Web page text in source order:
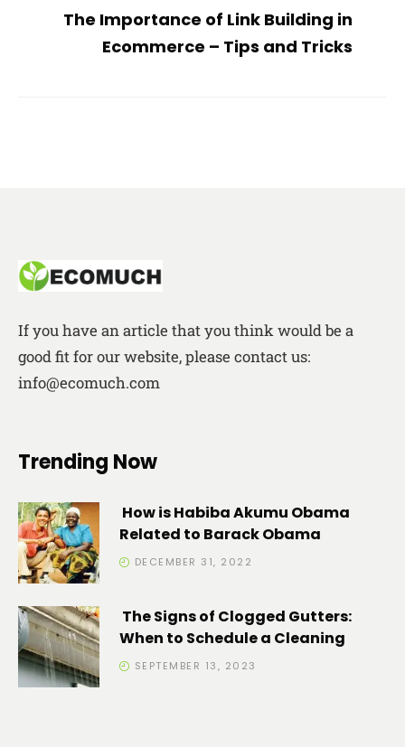
The Importance of Link Building in
Ecommerce – Tips and Tricks
If you have an article that you think would be a
good fit for our website, please contact us:
info@ecomuch.com
Trending Now
How is Habiba Akumu Obama
Related to Barack Obama
DECEMBER 31, 2022
The Signs of Clogged Gutters:
When to Schedule a Cleaning
SEPTEMBER 13, 2023